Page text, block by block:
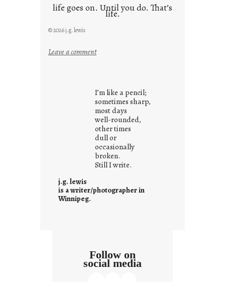
life goes on. Until you do. That’s
life.
© 2026 j.g. lewis
Leave a comment:
s
w
h
a
t
i
t
s
I’m like a pencil;
sometimes sharp,
most days
well-rounded,
other times
dull or
occasionally
broken.
Still I write.
j.g. lewis
is a writer/photographer in
Winnipeg.
Follow on
social media